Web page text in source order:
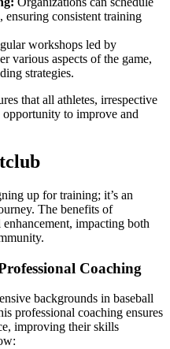
ensuring consistent training
workshops led by
various aspects of the game,
strategies.
that all athletes, irrespective
to improve and
up for training; it’s an
The benefits of
impacting both
Coaching
backgrounds in baseball
professional coaching ensures
improving their skills